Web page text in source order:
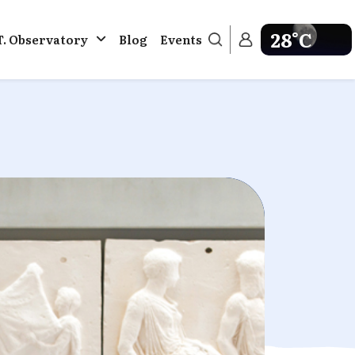
Observatory Blog Events 28°C
Get weather